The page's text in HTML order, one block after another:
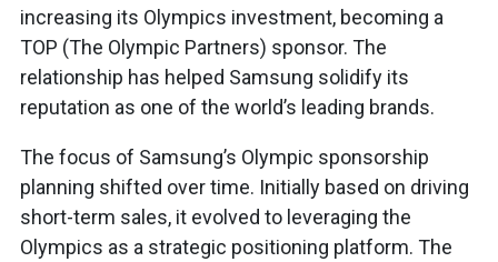
increasing its Olympics investment, becoming a
TOP (The Olympic Partners) sponsor. The
relationship has helped Samsung solidify its
reputation as one of the world’s leading brands.
The focus of Samsung’s Olympic sponsorship
planning shifted over time. Initially based on driving
short-term sales, it evolved to leveraging the
Olympics as a strategic positioning platform. The